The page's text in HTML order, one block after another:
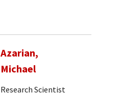
Azarian,
Michael
Research Scientist